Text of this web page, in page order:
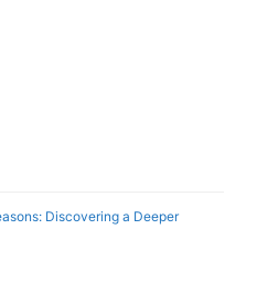
Discovering a Deeper